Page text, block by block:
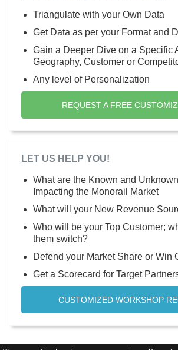
Triangulate with your Own Data
Get Data as per your Format and
Gain a Deeper Dive on a Specific
Geography, Customer or
Any level of Personalization
REQUEST A FREE
LET US HELP YOU!
What are the Known and
Impacting the Monorail Market
What will your New Revenue
Who will be your Top Customer;
them switch?
Defend your Market Share or Win
Get a Scorecard for Target
CUSTOMIZED WORKSHOP